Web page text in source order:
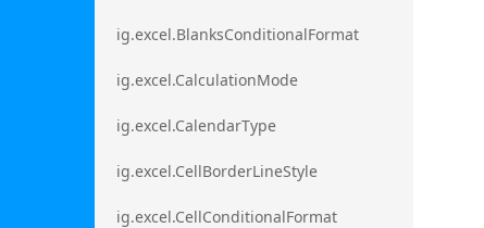
ig.excel.BlanksConditionalFormat
ig.excel.CalculationMode
ig.excel.CalendarType
ig.excel.CellBorderLineStyle
ig.excel.CellConditionalFormat